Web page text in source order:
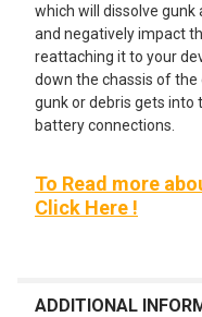
which will dissolve
and negatively impact
reattaching it to your
down the chassis of
gunk or debris gets into
battery connections.
To Read more
Click Here !
ADDITIONAL